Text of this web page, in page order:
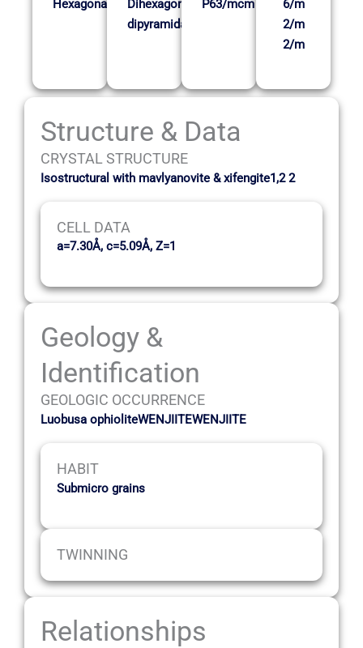
Hexagonal
Dihexagonal
dipyramidal
P63/mcm
6/m
2/m
2/m
Structure & Data
CRYSTAL STRUCTURE
Isostructural with mavlyanovite & xifengite1,2 2
CELL DATA
a=7.30Å, c=5.09Å, Z=1
Geology &
Identification
GEOLOGIC OCCURRENCE
Luobusa ophioliteWENJIITEWENJIITE
HABIT
Submicro grains
TWINNING
Relationships